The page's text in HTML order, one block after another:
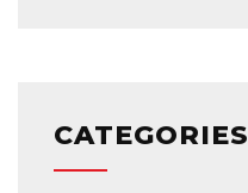
CATEGORIES